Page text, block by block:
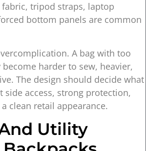
tripod straps, laptop
bottom panels are common
A bag with too
become harder to sew, heavier,
The design should decide what
side access, strong protection,
clean retail appearance.
Utility